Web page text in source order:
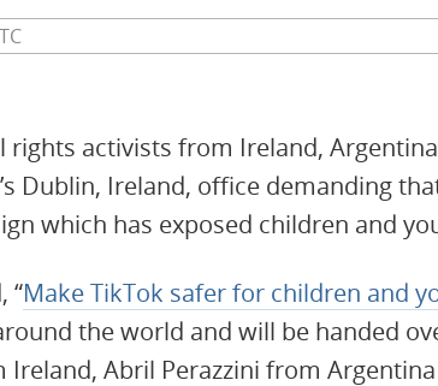
rights activists from Ireland,
Dublin, Ireland, office demanding
which has exposed children and
“Make TikTok safer for children and
the world and will be handed
Ireland, Abril Perazzini from